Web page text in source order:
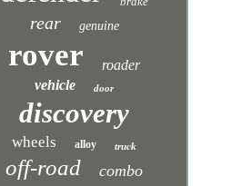
rear genuine
rover
roader
vehicle
door
discovery
wheels alloy truck
off-road combo